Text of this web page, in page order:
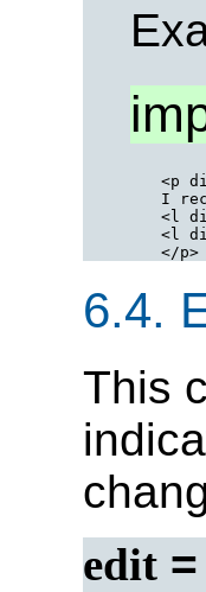
<p
I
<l
<l
6.4.
This
edit =